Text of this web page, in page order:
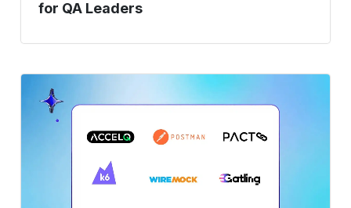
for QA Leaders
Microservices